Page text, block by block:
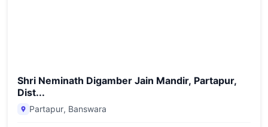
Shri Neminath Digamber Jain Mandir, Partapur,
Dist...
Partapur, Banswara